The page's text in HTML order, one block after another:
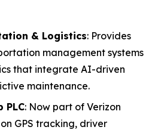
& Logistics: Provides
management systems
that integrate AI-driven
maintenance.
PLC: Now part of Verizon
GPS tracking, driver